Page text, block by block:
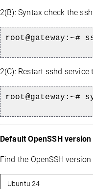
2(B): Syntax check the
root@gateway:~#
2(C):Restart sshd service
root@gateway:~#
Default OpenSSH
Find the OpenSSH
Ubuntu 24